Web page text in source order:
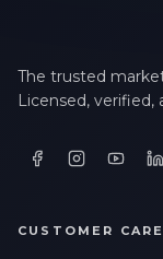
The trusted
Licensed, verified,
CUSTOMER CARE